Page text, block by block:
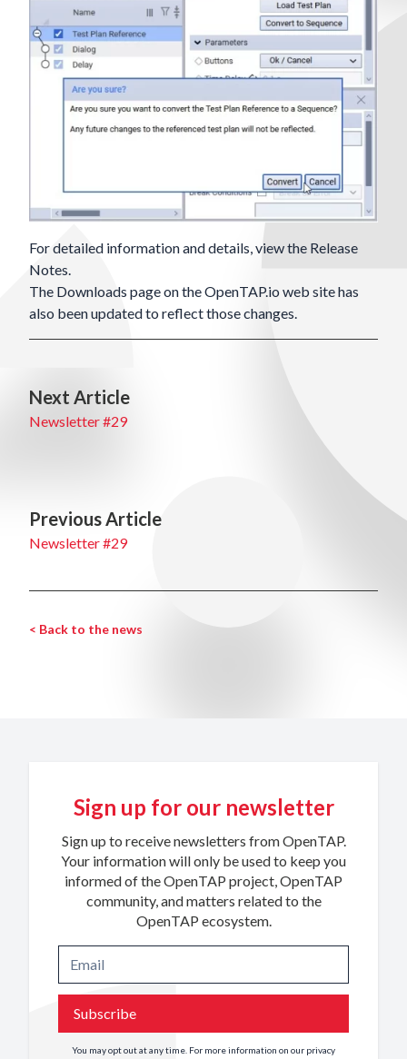
For detailed information and details, view the Release
Notes.
The Downloads page on the OpenTAP.io web site has
also been updated to reflect those changes.
Next Article
Newsletter #29
Previous Article
Newsletter #29
< Back to the news
Sign up for our newsletter
Sign up to receive newsletters from OpenTAP.
Your information will only be used to keep you
informed of the OpenTAP project, OpenTAP
community, and matters related to the
OpenTAP ecosystem.
Subscribe
You may opt out at any time. For more information on our privacy